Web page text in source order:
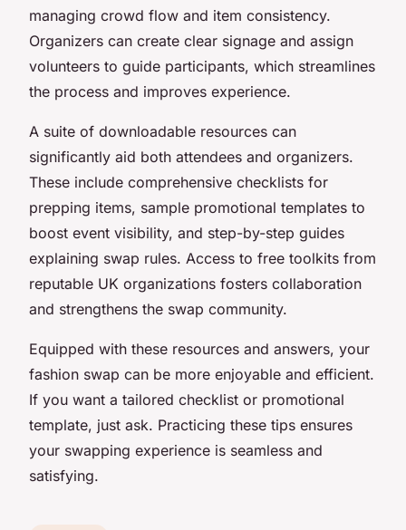
managing crowd flow and item consistency.
Organizers can create clear signage and assign
volunteers to guide participants, which streamlines
the process and improves experience.
A suite of downloadable resources can
significantly aid both attendees and organizers.
These include comprehensive checklists for
prepping items, sample promotional templates to
boost event visibility, and step-by-step guides
explaining swap rules. Access to free toolkits from
reputable UK organizations fosters collaboration
and strengthens the swap community.
Equipped with these resources and answers, your
fashion swap can be more enjoyable and efficient.
If you want a tailored checklist or promotional
template, just ask. Practicing these tips ensures
your swapping experience is seamless and
satisfying.